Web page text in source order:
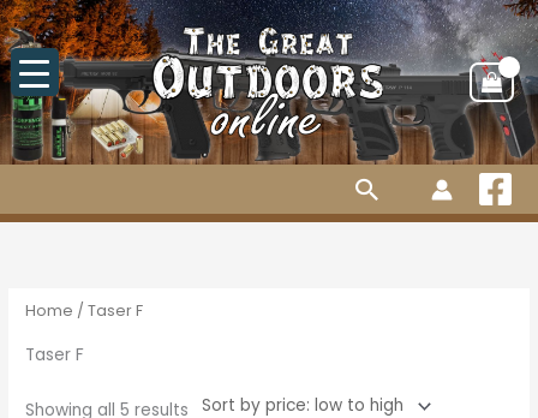
Skip
to
content
Search
Home / Taser F
Taser F
Showing all 5 results
Sorted